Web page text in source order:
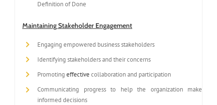
Definition of Done
Maintaining Stakeholder Engagement
Engaging empowered business stakeholders
Identifying stakeholders and their concerns
Promotingeffective collaboration and participation
Communicating progress to help the organization make
informed decisions